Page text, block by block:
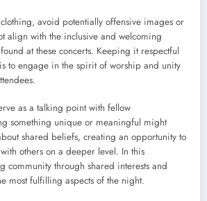
avoid potentially offensive images or
align with the inclusive and welcoming
at these concerts. Keeping it respectful
to engage in the spirit of worship and unity
as a talking point with fellow
something unique or meaningful might
shared beliefs, creating an opportunity to
others on a deeper level. In this
community through shared interests and
most fulfilling aspects of the night.